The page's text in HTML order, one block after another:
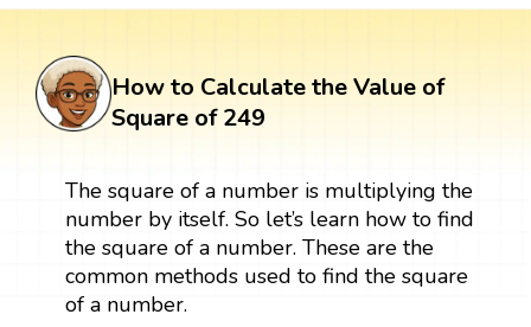
How to Calculate the Value of
Square of 249
The square of a number is multiplying the
number by itself. So let’s learn how to find
the square of a number. These are the
common methods used to find the square
of a number.